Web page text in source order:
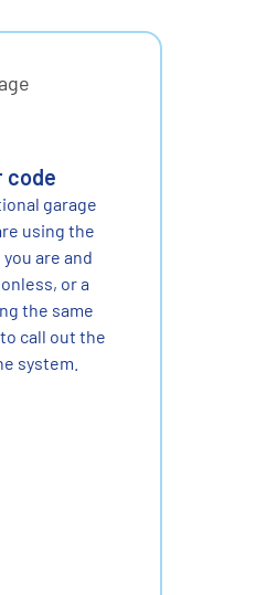
code
garage
using the
are and
or a
the same
call out the
system.